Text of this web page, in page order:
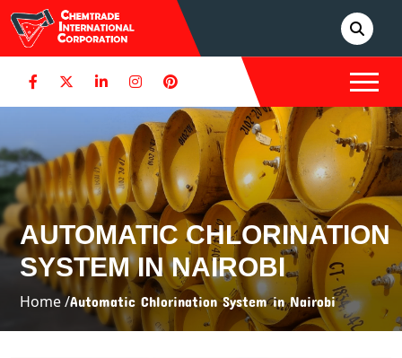
AUTOMATIC CHLORINATION
SYSTEM IN NAIROBI
Home /Automatic Chlorination System in Nairobi